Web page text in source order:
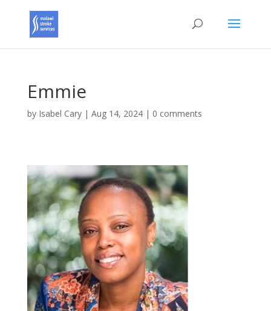
Emmie
by Isabel Cary| Aug 14, 2024| 0 comments